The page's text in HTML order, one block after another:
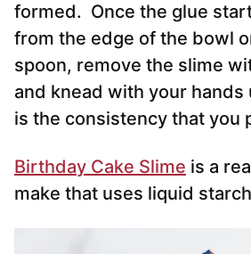
formed. Once the glue
from the edge of the bowl
spoon, remove the slime
and knead with your hands
is the consistency that you
Birthday Cake Slime is a
make that uses liquid